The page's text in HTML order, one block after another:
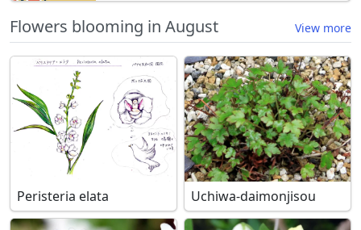
Flowers blooming in August View more
Peristeria elata Uchiwa-daimonjisou